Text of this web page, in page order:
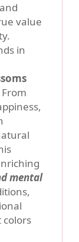
value
in
mental